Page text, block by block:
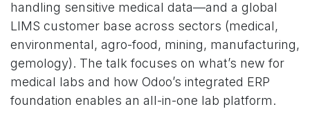
handling sensitive medical data—and a global
LIMS customer base across sectors (medical,
environmental, agro-food, mining, manufacturing,
gemology). The talk focuses on what’s new for
medical labs and how Odoo’s integrated ERP
foundation enables an all-in-one lab platform.